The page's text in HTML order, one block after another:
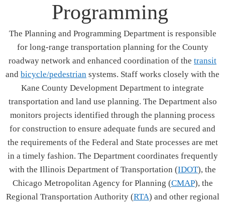
Programming
The Planning and Programming Department is responsible
for long-range transportation planning for the County
roadway network and enhanced coordination of the transit
and bicycle/​pedestrian ​systems. Staff works closely with the
Kane County Development Department to integrate
transportation and land use planning. The Department also
monitors projects identified through the planning process
for construction to ensure adequate funds are secured and
the requirements of the Federal and State processes are met
in a timely fashion. The D​epartment coordinates frequently
with the Illinois Department of Transportation (IDOT), the
Chicago Metropolitan Agency for Planning (CMAP), the
Regional Transportation Authority (RTA) and other regional